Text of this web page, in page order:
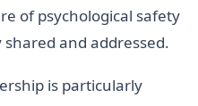
of psychological safety
and addressed.
is particularly